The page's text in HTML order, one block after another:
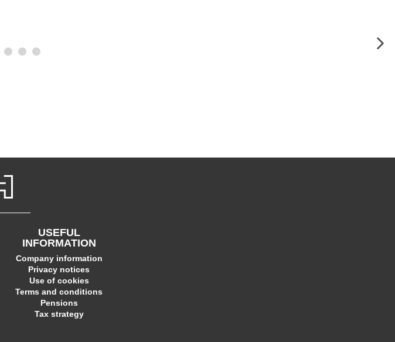
USEFUL
INFORMATION
Company information
Privacy notices
Use of cookies
Terms and conditions
Pensions
Tax strategy